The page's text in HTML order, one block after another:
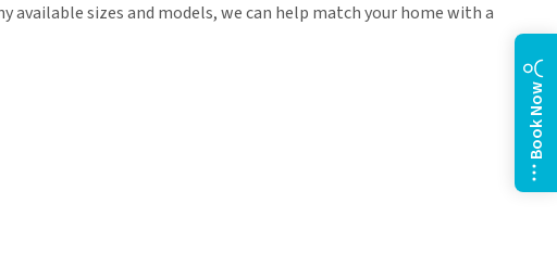
sizes and models, we can help match your home with a
Book Now